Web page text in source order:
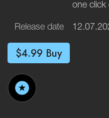
one click
Release date
$4.99 Buy